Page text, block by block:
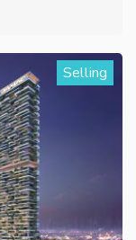
Selling